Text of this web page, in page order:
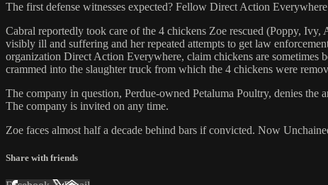
The first defense witnesses expected? Fellow Direct Action
Cabral reportedly took care of the 4 chickens Zoe rescued (Poppy,
visibly ill and suffering and her repeated attempts to get law
organization Direct Action Everywhere, claim chickens are sometimes
crammed into the slaughter truck from which the 4 chickens were
The company in question, Perdue-owned Petaluma Poultry, denies
The company is invited on any time.
Zoe faces almost half a decade behind bars if convicted. Now
Share with friends